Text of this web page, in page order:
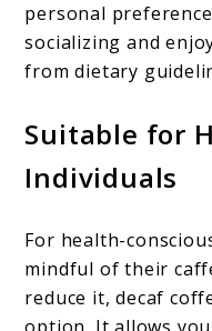
personal
socializing and
from dietary
Suitable for
Individuals
For health-
mindful of their
reduce it, decaf